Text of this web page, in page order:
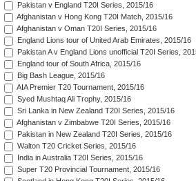
Pakistan v England T20I Series, 2015/16
Afghanistan v Hong Kong T20I Match, 2015/16
Afghanistan v Oman T20I Series, 2015/16
England Lions tour of United Arab Emirates, 2015/16
Pakistan A v England Lions unofficial T20I Series,
England tour of South Africa, 2015/16
Big Bash League, 2015/16
AIA Premier T20 Tournament, 2015/16
Syed Mushtaq Ali Trophy, 2015/16
Sri Lanka in New Zealand T20I Series, 2015/16
Afghanistan v Zimbabwe T20I Series, 2015/16
Pakistan in New Zealand T20I Series, 2015/16
Walton T20 Cricket Series, 2015/16
India in Australia T20I Series, 2015/16
Super T20 Provincial Tournament, 2015/16